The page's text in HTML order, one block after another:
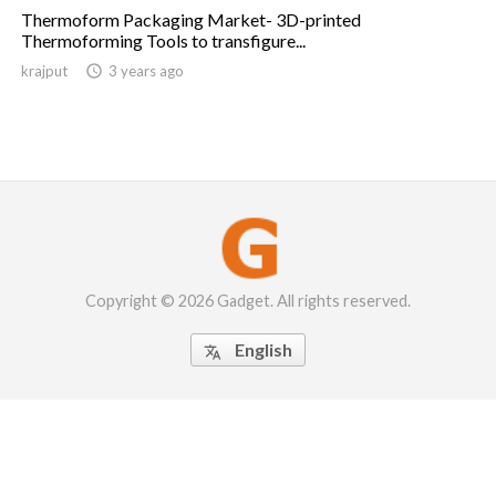
Thermoform Packaging Market- 3D-printed
Thermoforming Tools to transfigure...
krajput  3 years ago
Copyright © 2026 Gadget. All rights reserved.
 English